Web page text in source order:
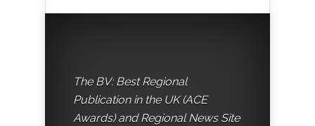
The BV: Best Regional
Publication in the UK (ACE
Awards) and Regional News Site